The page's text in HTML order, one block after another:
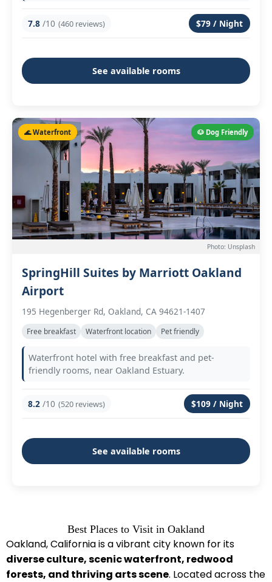
7.8 /10 (460 reviews) $79 / Night
See available rooms
🐶 Dog Friendly
🌊 Waterfront
Photo: Unsplash
SpringHill Suites by Marriott Oakland
Airport
195 Hegenberger Rd, Oakland, CA 94621-1407
Free breakfast Waterfront location Pet friendly
Waterfront hotel with free breakfast and pet-
friendly rooms, near Oakland Estuary.
8.2 /10 (520 reviews) $109 / Night
See available rooms
Best Places to Visit in Oakland
Oakland, California is a vibrant city known for its
diverse culture, scenic waterfront, redwood
forests, and thriving arts scene. Located across the